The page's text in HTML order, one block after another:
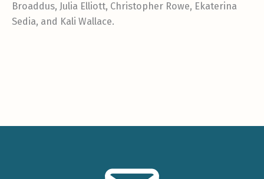
Broaddus, Julia Elliott, Christopher Rowe, Ekaterina
Sedia, and Kali Wallace.